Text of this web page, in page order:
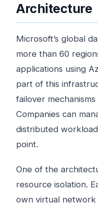
Architecture
Microsoft’s global
more than 60
applications using
part of this
failover
Companies can
distributed
point.
One of the
resource isolation.
own virtual network